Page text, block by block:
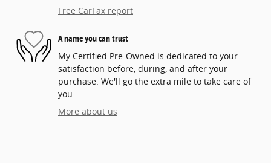
Free CarFax report
A name you can trust
My Certified Pre-Owned is dedicated to your
satisfaction before, during, and after your
purchase. We'll go the extra mile to take care of
you.
More about us